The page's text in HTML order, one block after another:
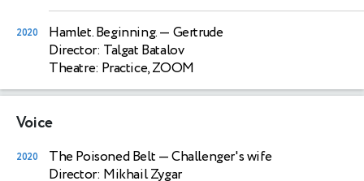
2020 Hamlet. Beginning.— Gertrude
Director: Talgat Batalov
Theatre: Practice, ZOOM
Voice
2020 The Poisoned Belt — Challenger's wife
Director: Mikhail Zygar